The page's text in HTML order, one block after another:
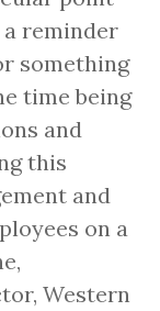
reminder
something
time being
and
this
and
on a
Western